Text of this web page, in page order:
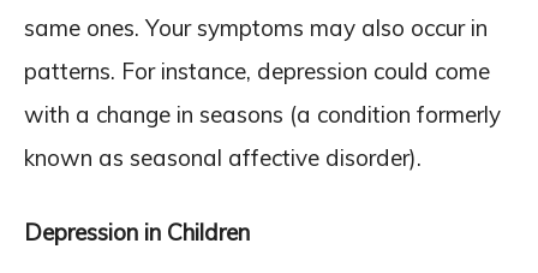
same ones. Your symptoms may also occur in
patterns. For instance, depression could come
with a change in seasons (a condition formerly
known as seasonal affective disorder).
Depression in Children